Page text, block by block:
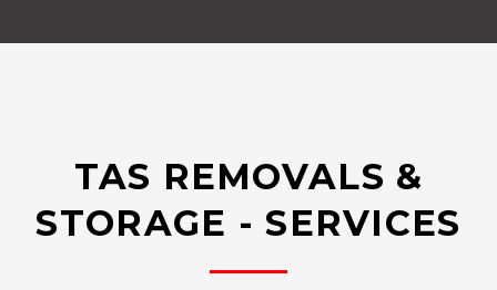
TAS REMOVALS &
STORAGE - SERVICES